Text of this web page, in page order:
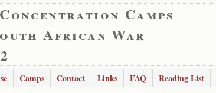
Camps
African War
Camps Contact Links FAQ Reading List